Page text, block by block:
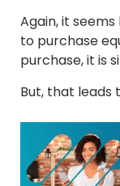
Again, it
to purchase
purchase, it is
But, that leads